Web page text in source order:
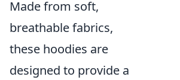
Made from soft,
breathable fabrics,
these hoodies are
designed to provide a